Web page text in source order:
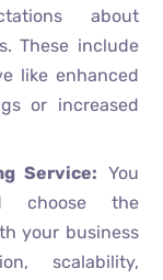
about
These include
like enhanced
or increased
Service: You
choose the
your business
scalability,